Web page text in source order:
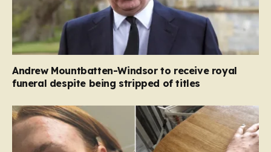
Andrew Mountbatten-Windsor to receive royal
funeral despite being stripped of titles